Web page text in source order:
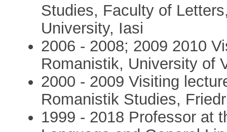
Studies, Faculty of
University, Iasi
2006 - 2008; 2009 2010
Romanistik, University of
2000 - 2009 Visiting
Romanistik Studies,
1999 - 2018 Professor at